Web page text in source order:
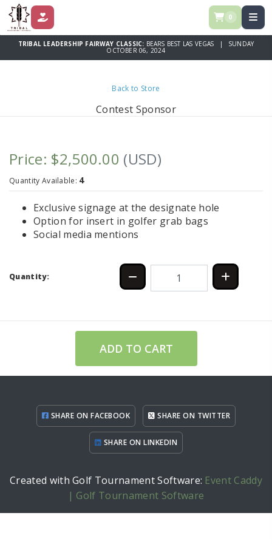
DONATE 0
TRIBAL LEADERSHIP FAIRWAY CLASSIC: BEARS BEST LAS VEGAS | SUNDAY
OCTOBER 06, 2024
Back to Store
Contest Sponsor
Price: $2,500.00 (USD)
Quantity Available: 4
Exclusive signage at the designate hole
Option for insert in golfer grab bags
Social media mentions
Quantity:
ADD TO CART
SHARE ON FACEBOOK SHARE ON TWITTER
SHARE ON LINKEDIN
Created with Golf Tournament Software: Event Caddy
| Golf Tournament Software